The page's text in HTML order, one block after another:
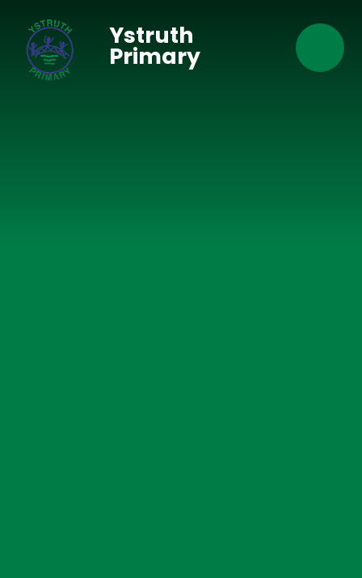
Ystruth
Primary